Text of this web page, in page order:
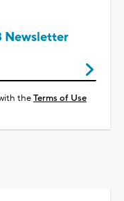
Newsletter
theTerms of Use